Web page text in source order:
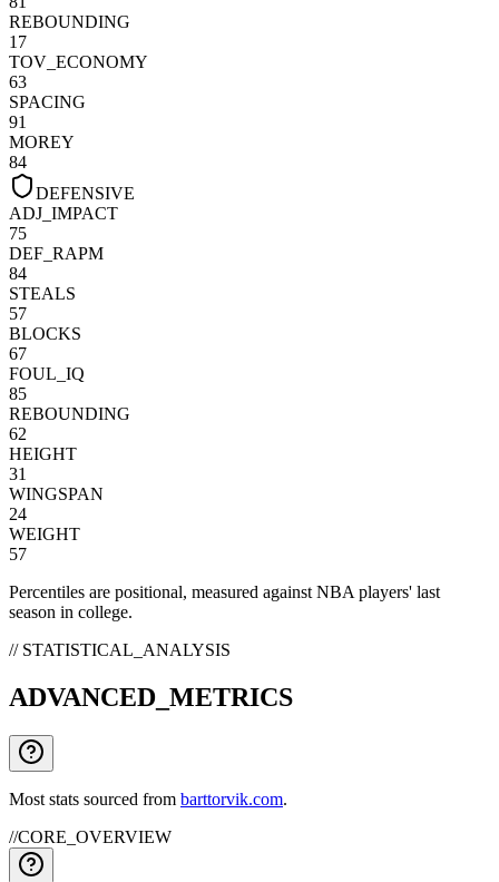
REBOUNDING
17
TOV_ECONOMY
63
SPACING
91
MOREY
84
DEFENSIVE
ADJ_IMPACT
75
DEF_RAPM
84
STEALS
57
BLOCKS
67
FOUL_IQ
85
REBOUNDING
62
HEIGHT
31
WINGSPAN
24
WEIGHT
57
Percentiles are positional, measured against NBA players' last
season in college.
// STATISTICAL_ANALYSIS
ADVANCED_METRICS
Most stats sourced from barttorvik.com.
//CORE_OVERVIEW